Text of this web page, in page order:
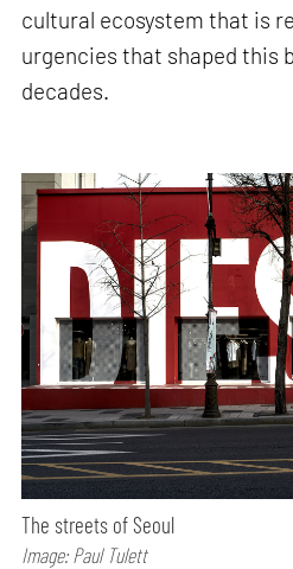
cultural ecosystem that is
urgencies that shaped this
decades.
The streets of Seoul
Image: Paul Tulett